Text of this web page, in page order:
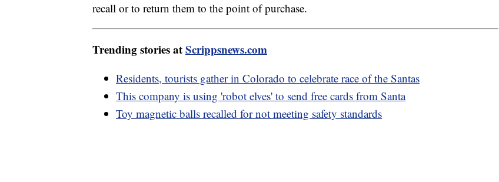
recall or to return them to the point of purchase.
Trending stories atScrippsnews.com
Residents, tourists gather in Colorado to celebrate race of the Santas
This company is using 'robot elves' to send free cards from Santa
Toy magnetic balls recalled for not meeting safety standards